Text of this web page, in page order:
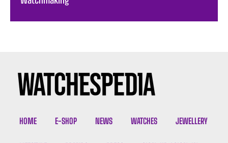
HOME E-SHOP NEWS WATCHES JEWELLERY